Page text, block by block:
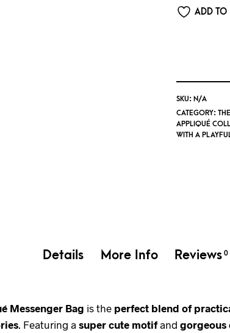
ADD TO
SKU: N/A
CATEGORY:
APPLIQUÉ
WITH A
Details More Info Reviews 0
Messenger Bag is the perfect blend of
. Featuring a super cute motifand gorgeous